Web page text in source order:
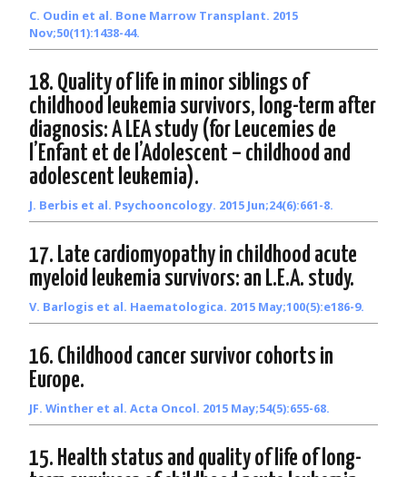
C. Oudin et al. Bone Marrow Transplant. 2015
Nov;50(11):1438-44.
18. Quality of life in minor siblings of
childhood leukemia survivors, long-term after
diagnosis: A LEA study (for Leucemies de
l’Enfant et de l’Adolescent – childhood and
adolescent leukemia).
J. Berbis et al. Psychooncology. 2015 Jun;24(6):661-8.
17. Late cardiomyopathy in childhood acute
myeloid leukemia survivors: an L.E.A. study.
V. Barlogis et al. Haematologica. 2015 May;100(5):e186-9.
16. Childhood cancer survivor cohorts in
Europe.
JF. Winther et al. Acta Oncol. 2015 May;54(5):655-68.
15. Health status and quality of life of long-